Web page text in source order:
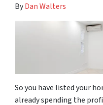
ByDan Walters
So you have listed your
already spending the